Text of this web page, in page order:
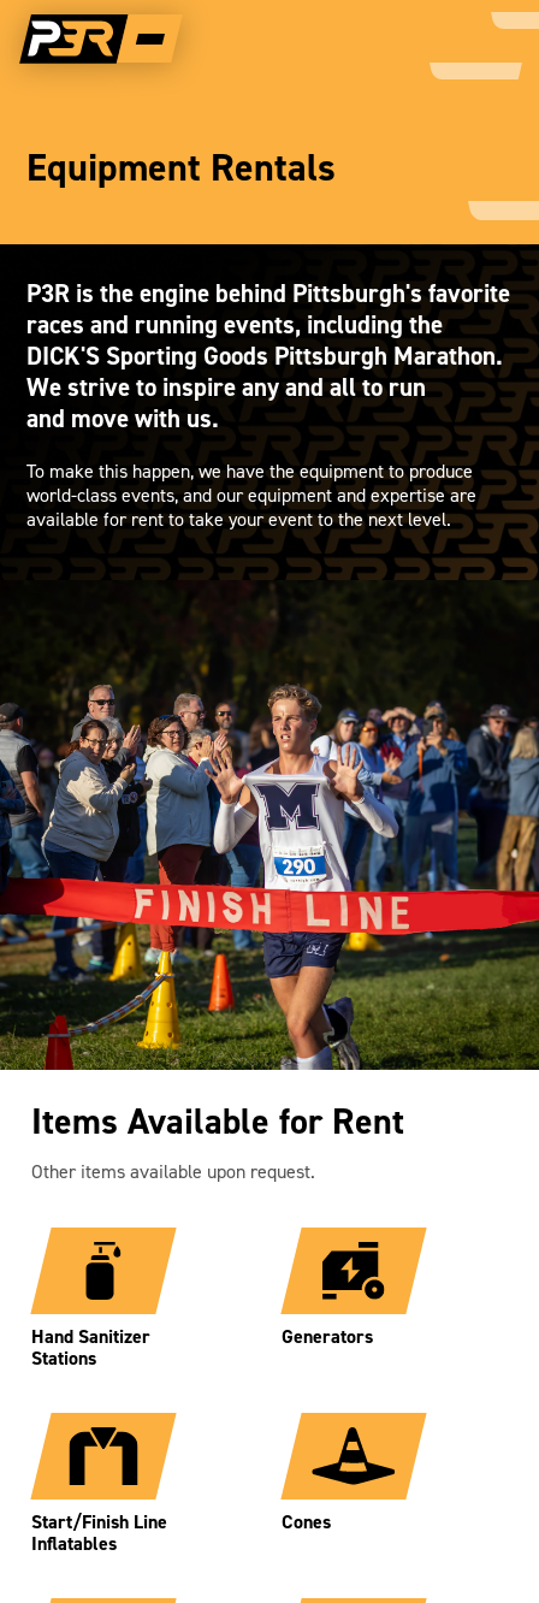
Equipment Rentals
P3R is the engine behind Pittsburgh's favorite
races and running events, including the
DICK'S Sporting Goods Pittsburgh Marathon.
We strive to inspire any and all to run
and move with us.
To make this happen, we have the equipment to produce
world-class events, and our equipment and expertise are
available for rent to take your event to the next level.
Items Available for Rent
Other items available upon request.
Hand Sanitizer
Stations
Generators
Start/Finish Line
Inflatables
Cones